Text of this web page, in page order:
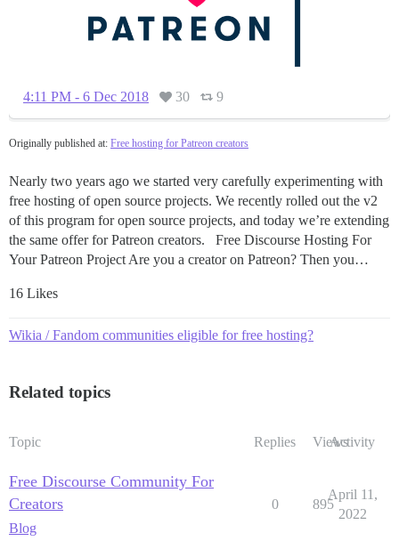
4:11 PM - 6 Dec 2018 30 9
Originally published at: Free hosting for Patreon creators
Nearly two years ago we started very carefully experimenting with
free hosting of open source projects. We recently rolled out the v2
of this program for open source projects, and today we’re extending
the same offer for Patreon creators. Free Discourse Hosting For
Your Patreon Project Are you a creator on Patreon? Then you…
16 Likes
Wikia / Fandom communities eligible for free hosting?
Related topics
Topic Replies ViewsActivity
Free Discourse Community For
Creators
Blog
0 895
April 11,
2022